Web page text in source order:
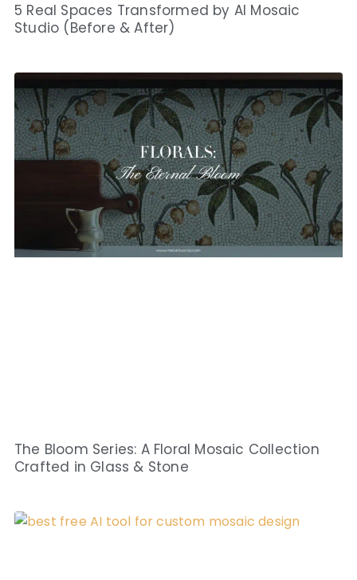
5 Real Spaces Transformed by AI Mosaic
Studio (Before & After)
The Bloom Series: A Floral Mosaic Collection
Crafted in Glass & Stone